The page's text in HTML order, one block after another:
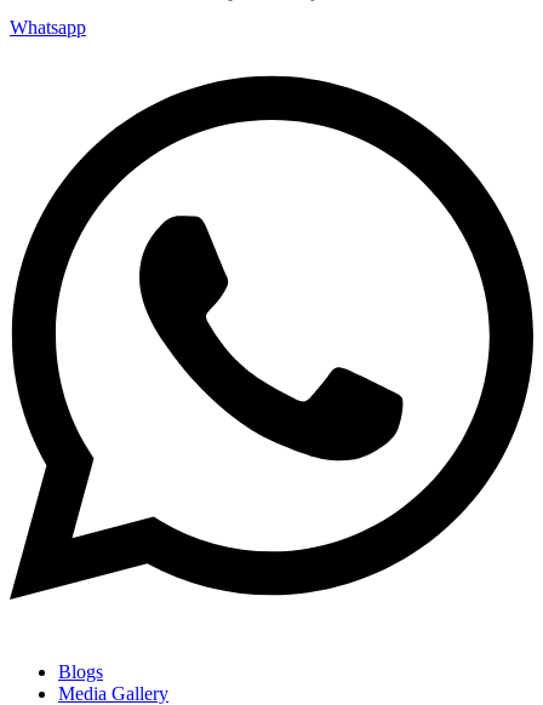
Whatsapp
Blogs
Media Gallery